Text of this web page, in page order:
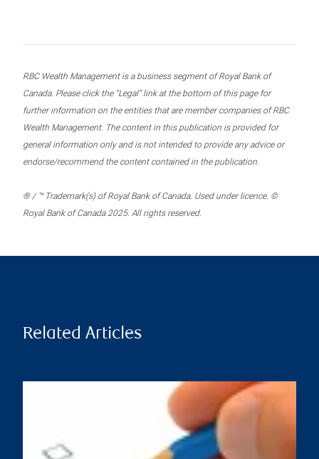
RBC Wealth Management is a business segment of Royal Bank of
Canada. Please click the “Legal” link at the bottom of this page for
further information on the entities that are member companies of RBC
Wealth Management. The content in this publication is provided for
general information only and is not intended to provide any advice or
endorse/recommend the content contained in the publication.
® / ™ Trademark(s) of Royal Bank of Canada. Used under licence. ©
Royal Bank of Canada 2025. All rights reserved.
Related Articles